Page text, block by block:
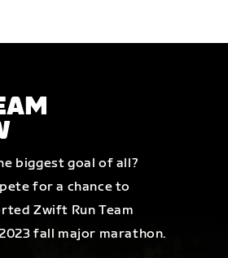
biggest goal of all?
for a chance to
Zwift Run Team
fall major marathon.